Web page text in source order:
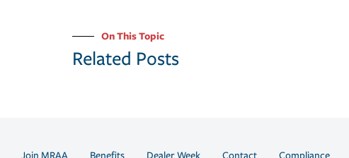
On This Topic
Related Posts